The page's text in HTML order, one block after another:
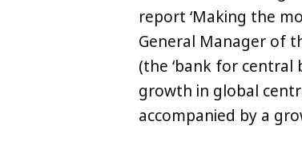
report ‘Making the
General Manager of
(the ‘bank for
growth in global
accompanied by a